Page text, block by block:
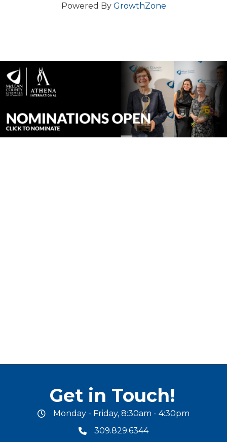
Powered By GrowthZone
Get in Touch!
office hours
Monday - Friday, 8:30am - 4:30pm
phone number
309.829.6344